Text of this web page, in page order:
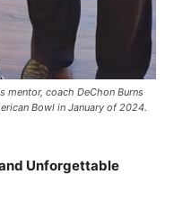
mentor, coach DeChon Burns
Bowl in January of 2024.
Unforgettable